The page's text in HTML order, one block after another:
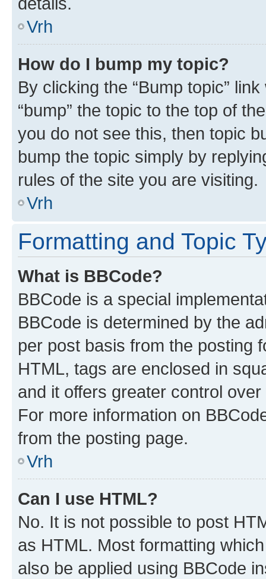
Vrh
How do I bump my topic?
By clicking the “Bump topic”
“bump” the topic to the top of
you do not see this, then topic
bump the topic simply by
rules of the site you are visiting.
Vrh
Formatting and Topic
What is BBCode?
BBCode is a special
BBCode is determined by the
per post basis from the posting
HTML, tags are enclosed in
and it offers greater control
For more information on
from the posting page.
Vrh
Can I use HTML?
No. It is not possible to post
as HTML. Most formatting
also be applied using BBCode